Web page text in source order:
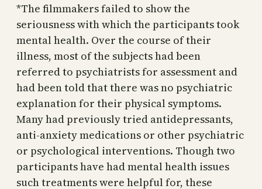
*The filmmakers failed to show the
seriousness with which the participants took
mental health. Over the course of their
illness, most of the subjects had been
referred to psychiatrists for assessment and
had been told that there was no psychiatric
explanation for their physical symptoms.
Many had previously tried antidepressants,
anti-anxiety medications or other psychiatric
or psychological interventions. Though two
participants have had mental health issues
such treatments were helpful for, these